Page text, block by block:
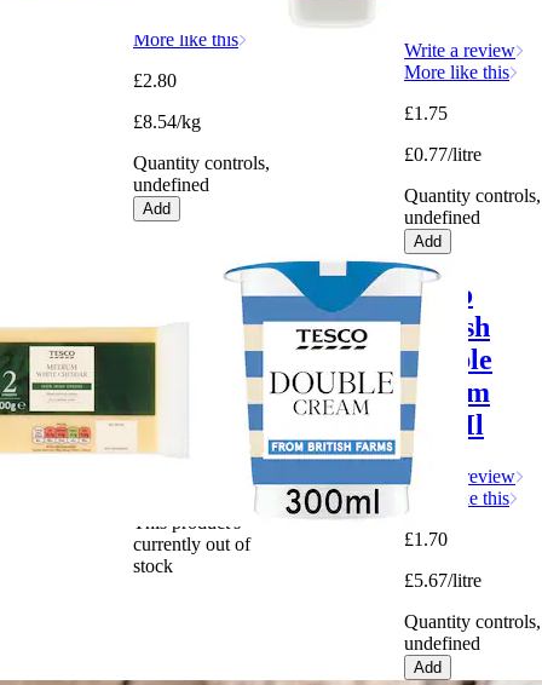
More like this
£2.80
£8.54/kg
Quantity controls,
undefined
Add
Write a review
More like this
£1.75
£0.77/litre
Quantity controls,
undefined
Add
Medium
400g
This product's
currently out of
stock
Tesco
British
Double
Cream
300Ml
Write a review
More like this
£1.70
£5.67/litre
Quantity controls,
undefined
Add